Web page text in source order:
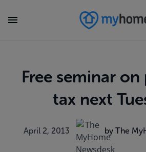
Free seminar
tax next
April 2, 2013 by The